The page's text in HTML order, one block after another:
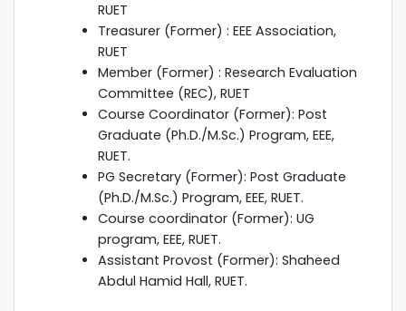
RUET
Treasurer (Former) : EEE Association,
RUET
Member (Former) : Research Evaluation
Committee (REC), RUET
Course Coordinator (Former): Post
Graduate (Ph.D./M.Sc.) Program, EEE,
RUET.
PG Secretary (Former): Post Graduate
(Ph.D./M.Sc.) Program, EEE, RUET.
Course coordinator (Former): UG
program, EEE, RUET.
Assistant Provost (Former): Shaheed
Abdul Hamid Hall, RUET.